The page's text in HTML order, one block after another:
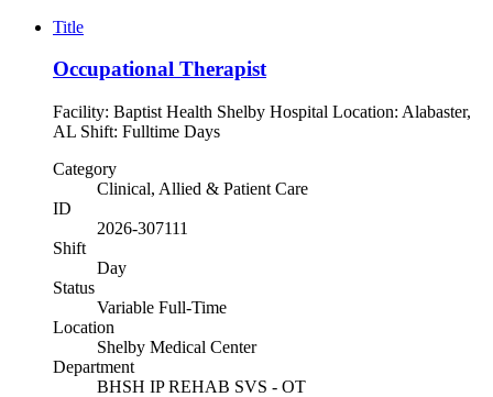
Title
Occupational Therapist
Facility: Baptist Health Shelby Hospital Location: Alabaster,
AL Shift: Fulltime Days
Category
Clinical, Allied & Patient Care
ID
2026-307111
Shift
Day
Status
Variable Full-Time
Location
Shelby Medical Center
Department
BHSH IP REHAB SVS - OT